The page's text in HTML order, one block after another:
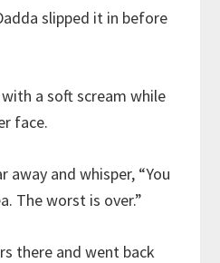
slipped it in before
a soft scream while
face.
away and whisper, “You
The worst is over.”
there and went back